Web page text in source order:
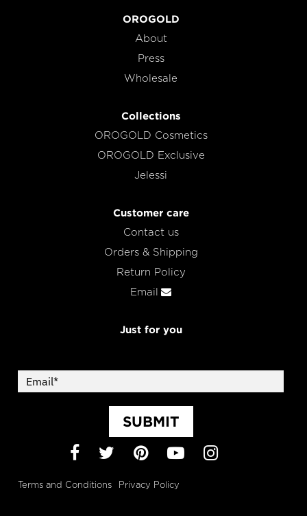
OROGOLD
About
Press
Wholesale
Collections
OROGOLD Cosmetics
OROGOLD Exclusive
Jelessi
Customer care
Contact us
Orders & Shipping
Return Policy
Email
Just for you
SUBMIT
Facebook
TwitterPinterest
YouTubeInstagram
Terms and Conditions Privacy Policy